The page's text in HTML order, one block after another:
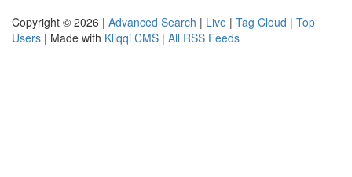
Copyright © 2026 | Advanced Search | Live | Tag Cloud | Top
Users | Made with Kliqqi CMS | All RSS Feeds